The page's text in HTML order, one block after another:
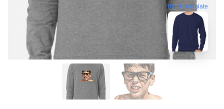
blank template